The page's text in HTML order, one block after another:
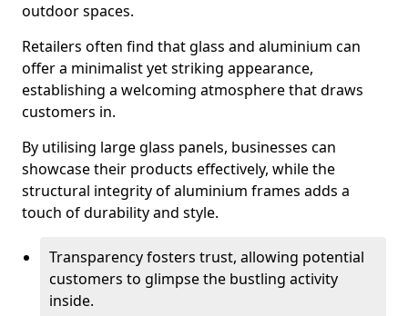
outdoor spaces.
Retailers often find that glass and aluminium can
offer a minimalist yet striking appearance,
establishing a welcoming atmosphere that draws
customers in.
By utilising large glass panels, businesses can
showcase their products effectively, while the
structural integrity of aluminium frames adds a
touch of durability and style.
Transparency fosters trust, allowing potential
customers to glimpse the bustling activity
inside.